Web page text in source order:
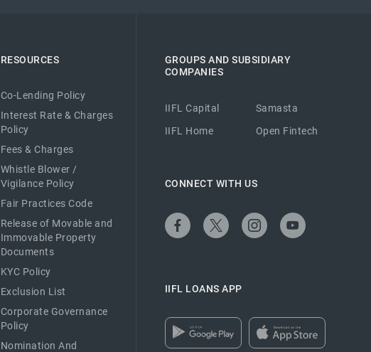
RESOURCES
Co-Lending Policy
Interest Rate & Charges
Policy
Fees & Charges
Whistle Blower /
Vigilance Policy
Fair Practices Code
Release of Movable and
Immovable Property
Documents
KYC Policy
Exclusion List
Corporate Governance
Policy
Nomination And
GROUPS AND SUBSIDIARY
COMPANIES
IIFL Capital
Samasta
IIFL Home
Open Fintech
CONNECT WITH US
IIFL LOANS APP